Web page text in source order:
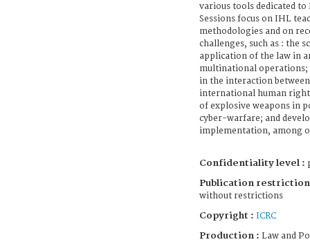
various tools dedicated
Sessions focus on IHL
methodologies and on
challenges, such as : the
application of the law in
multinational operations;
in the interaction
international human
of explosive weapons in
cyber-warfare; and
implementation, among
Confidentiality level :
Publication
without restrictions
Copyright : ICRC
Production : Law and